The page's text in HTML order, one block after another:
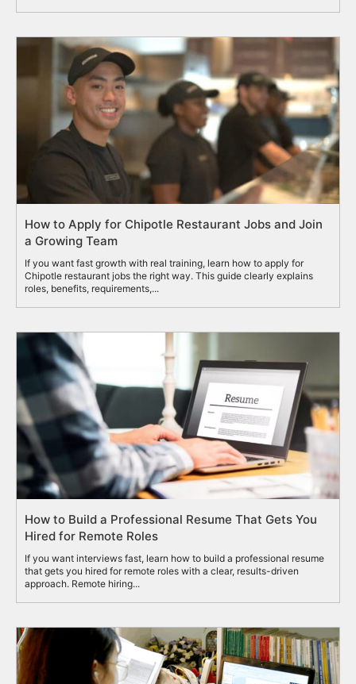
How to Apply for Chipotle Restaurant Jobs and Join
a Growing Team
If you want fast growth with real training, learn how to apply for
Chipotle restaurant jobs the right way. This guide clearly explains
roles, benefits, requirements,...
How to Build a Professional Resume That Gets You
Hired for Remote Roles
If you want interviews fast, learn how to build a professional resume
that gets you hired for remote roles with a clear, results-driven
approach. Remote hiring...